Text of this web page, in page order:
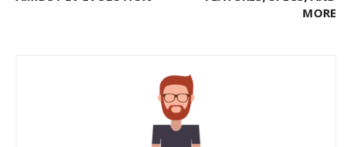
MORE